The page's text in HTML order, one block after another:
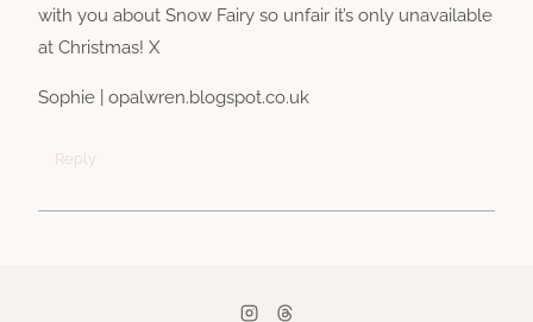
with you about Snow Fairy so unfair it’s only unavailable
at Christmas! X
Sophie | opalwren.blogspot.co.uk
Reply